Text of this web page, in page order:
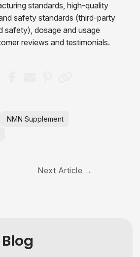
standards, high-quality
safety standards (third-party
safety), dosage and usage
reviews and testimonials.
NMN Supplement
Next Article